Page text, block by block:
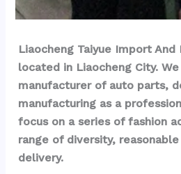
Liaocheng Taiyue Import
located in Liaocheng City.
manufacturer of auto parts,
manufacturing as a
focus on a series of fashion
range of diversity,
delivery.